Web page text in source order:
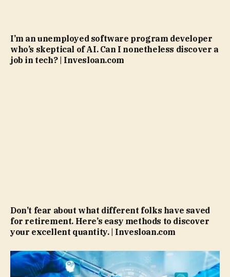
I’m an unemployed software program developer
who’s skeptical of AI. Can I nonetheless discover a
job in tech? | Invesloan.com
Don’t fear about what different folks have saved
for retirement. Here’s easy methods to discover
your excellent quantity. | Invesloan.com